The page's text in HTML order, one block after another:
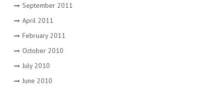
September 2011
April 2011
February 2011
October 2010
July 2010
June 2010